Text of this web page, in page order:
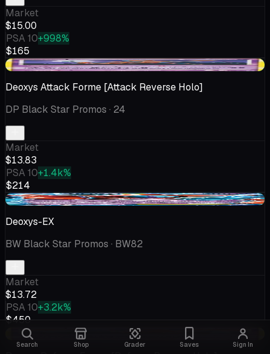
Search Shop Grader Saves Sign In
Market
$15.00
PSA 10+998%
$165
+$3.91
Deoxys Attack Forme [Attack Reverse Holo]
DP Black Star Promos · 24
Market
$13.83
PSA 10+1.4k%
$214
+$1.77
Deoxys-EX
BW Black Star Promos · BW82
Market
$13.72
PSA 10+3.2k%
$450
+$1.59